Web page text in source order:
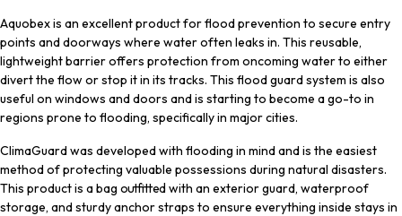
Aquobex is an excellent product for flood prevention to secure entry
points and doorways where water often leaks in. This reusable,
lightweight barrier offers protection from oncoming water to either
divert the flow or stop it in its tracks. This flood guard system is also
useful on windows and doors and is starting to become a go-to in
regions prone to flooding, specifically in major cities.
ClimaGuard was developed with flooding in mind and is the easiest
method of protecting valuable possessions during natural disasters.
This product is a bag outfitted with an exterior guard, waterproof
storage, and sturdy anchor straps to ensure everything inside stays in